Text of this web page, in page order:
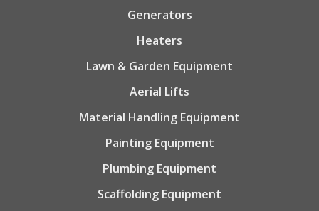
Generators
Heaters
Lawn & Garden Equipment
Aerial Lifts
Material Handling Equipment
Painting Equipment
Plumbing Equipment
Scaffolding Equipment